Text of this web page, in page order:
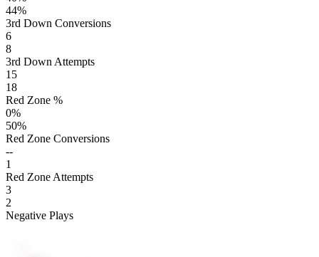
44%
3rd Down Conversions
6
8
3rd Down Attempts
15
18
Red Zone %
0%
50%
Red Zone Conversions
--
1
Red Zone Attempts
3
2
Negative Plays